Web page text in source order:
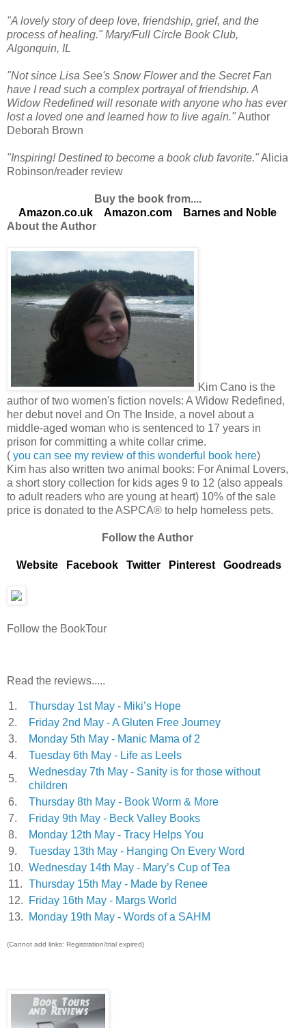
"A lovely story of deep love, friendship, grief, and the
process of healing." Mary/Full Circle Book Club,
Algonquin, IL
"Not since Lisa See's Snow Flower and the Secret Fan
have I read such a complex portrayal of friendship. A
Widow Redefined will resonate with anyone who has ever
lost a loved one and learned how to live again."Author
Deborah Brown
"Inspiring! Destined to become a book club favorite."Alicia
Robinson/reader review
Buy the book from....
Amazon.co.uk
Amazon.com
Barnes and Noble
About the Author
Kim Cano is the
author of two women's fiction novels: A Widow Redefined,
her debut novel and On The Inside, a novel about a
middle-aged woman who is sentenced to 17 years in
prison for committing a white collar crime.
( you can see my review of this wonderful book here)
Kim has also written two animal books: For Animal Lovers,
a short story collection for kids ages 9 to 12 (also appeals
to adult readers who are young at heart) 10% of the sale
price is donated to the ASPCA® to help homeless pets.
Follow the Author
Website Facebook Twitter Pinterest Goodreads
Follow the BookTour
Read the reviews.....
1.
Thursday 1st May - Miki’s Hope
2.
Friday 2nd May - A Gluten Free Journey
3.
Monday 5th May - Manic Mama of 2
4.
Tuesday 6th May - Life as Leels
5.
Wednesday 7th May - Sanity is for those without
children
6.
Thursday 8th May - Book Worm & More
7.
Friday 9th May - Beck Valley Books
8.
Monday 12th May - Tracy Helps You
9.
Tuesday 13th May - Hanging On Every Word
10. Wednesday 14th May - Mary’s Cup of Tea
11. Thursday 15th May - Made by Renee
12.
Friday 16th May - Margs World
13.
Monday 19th May - Words of a SAHM
(Cannot add links: Registration/trial expired)